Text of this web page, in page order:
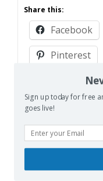
Hell
Share this:
Facebook
Pinterest
Loading…
Sign up today for free
goes live!